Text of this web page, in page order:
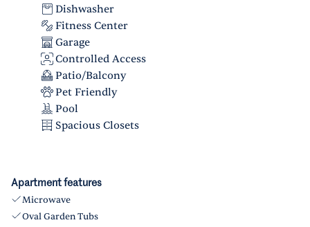
Dishwasher
Fitness Center
Garage
Controlled Access
Patio/Balcony
Pet Friendly
Pool
Spacious Closets
Apartment features
Microwave
Oval Garden Tubs